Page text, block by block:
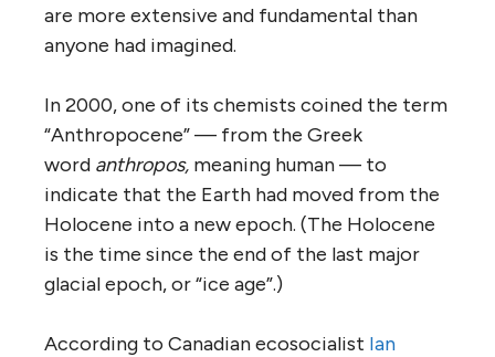
are more extensive and fundamental than
anyone had imagined.
In 2000, one of its chemists coined the term
“Anthropocene” — from the Greek
word anthropos, meaning human — to
indicate that the Earth had moved from the
Holocene into a new epoch. (The Holocene
is the time since the end of the last major
glacial epoch, or “ice age”.)
According to Canadian ecosocialist Ian